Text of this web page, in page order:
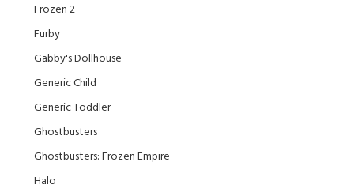
Frozen 2
Furby
Gabby's Dollhouse
Generic Child
Generic Toddler
Ghostbusters
Ghostbusters: Frozen Empire
Halo